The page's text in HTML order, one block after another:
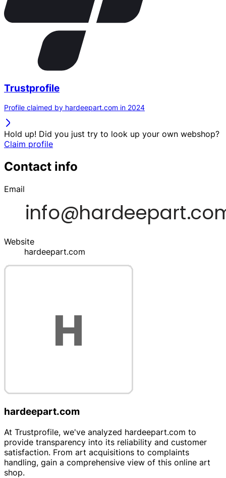
Trustprofile
Profile claimed by hardeepart.com in 2024
Hold up! Did you just try to look up your own webshop?
Claim profile
Contact info
Email
Website
hardeepart.com
hardeepart.com
At Trustprofile, we've analyzed hardeepart.com to
provide transparency into its reliability and customer
satisfaction. From art acquisitions to complaints
handling, gain a comprehensive view of this online art
shop.